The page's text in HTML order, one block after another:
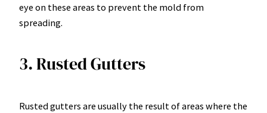
eye on these areas to prevent the mold from
spreading.
3. Rusted Gutters
Rusted gutters are usually the result of areas where the